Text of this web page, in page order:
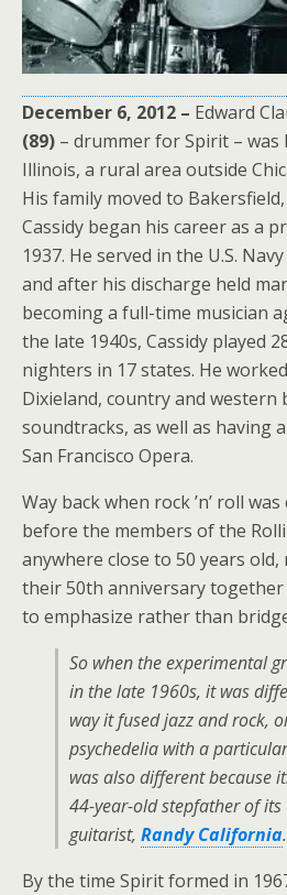
December 6, 2012 – Edward
(89) – drummer for Spirit – was
Illinois, a rural area outside
His family moved to
Cassidy began his career as a
1937. He served in the U.S.
and after his discharge held
becoming a full-time musician
the late 1940s, Cassidy played
nighters in 17 states. He
Dixieland, country and western
soundtracks, as well as having
San Francisco Opera.
Way back when rock ’n’ roll
before the members of the
anywhere close to 50 years
their 50th anniversary
to emphasize rather than
So when the experimental
in the late 1960s, it was
way it fused jazz and rock,
psychedelia with a
was also different because
44-year-old stepfather of
guitarist, Randy California.
By the time Spirit formed in